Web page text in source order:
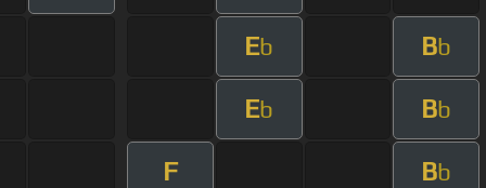
Eb Bb
Eb Bb
F Bb